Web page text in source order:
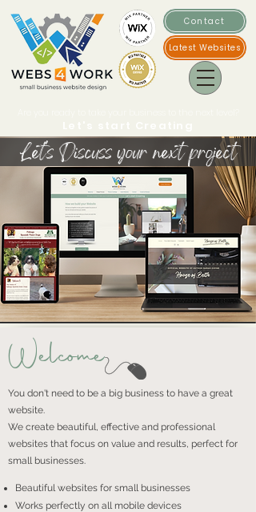
Contact
Latest Websites
Let's Discuss your next project
Welcome
You don't need to be a big business to have a great
website.
We create beautiful, effective and professional
websites that focus on value and results, perfect for
small businesses.
Beautiful websites for small businesses
Works perfectly on all mobile devices